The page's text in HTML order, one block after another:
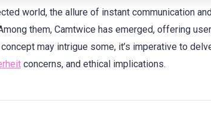
world, the allure of instant communication
them, Camtwice has emerged, offering
may intrigue some, it’s imperative to
concerns, and ethical implications.